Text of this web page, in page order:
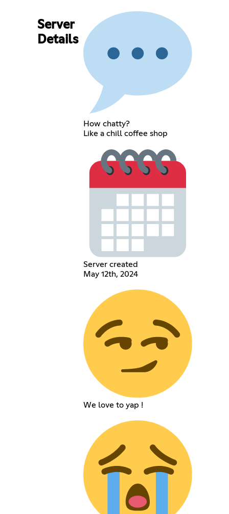
Server
Details
How chatty?
Like a chill coffee shop
Server created
May 12th, 2024
We love to yap !